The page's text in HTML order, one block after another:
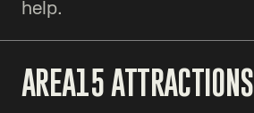
help.
AREA15 ATTRACTIONS